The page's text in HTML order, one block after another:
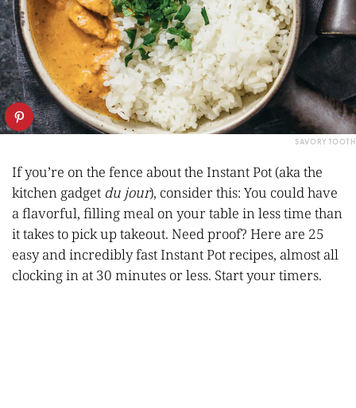
SAVORY TOOTH
If you’re on the fence about the Instant Pot (aka the
kitchen gadget du jour), consider this: You could have
a flavorful, filling meal on your table in less time than
it takes to pick up takeout. Need proof? Here are 25
easy and incredibly fast Instant Pot recipes, almost all
clocking in at 30 minutes or less. Start your timers.